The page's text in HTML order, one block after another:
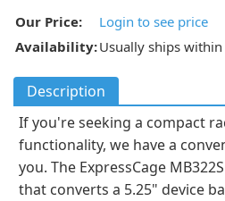
Our Price:
Login to see price
Availability:Usually ships
Description
If you're seeking a compact
functionality, we have a
you. The ExpressCage
that converts a 5.25" device